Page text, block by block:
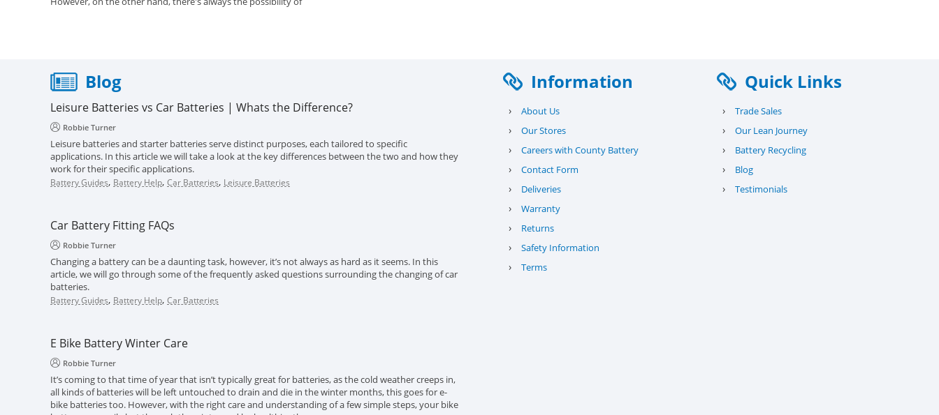
Blog
Leisure Batteries vs Car Batteries | Whats the Difference?
Robbie Turner
Leisure batteries and starter batteries serve distinct purposes, each tailored to specific
applications. In this article we will take a look at the key differences between the two and how they
work for their specific applications.
Battery Guides, Battery Help, Car Batteries, Leisure Batteries
Car Battery Fitting FAQs
Robbie Turner
Changing a battery can be a daunting task, however, it’s not always as hard as it seems. In this
article, we will go through some of the frequently asked questions surrounding the changing of car
batteries.
Battery Guides, Battery Help, Car Batteries
E Bike Battery Winter Care
Robbie Turner
It’s coming to that time of year that isn’t typically great for batteries, as the cold weather creeps in,
all kinds of batteries will be left untouched to drain and die in the winter months, this goes for e-
bike batteries too. However, with the right care and understanding of a few simple steps, your bike
Information
› About Us
› Our Stores
› Careers with County Battery
› Contact Form
› Deliveries
› Warranty
› Returns
› Safety Information
› Terms
Quick Links
› Trade Sales
› Our Lean Journey
› Battery Recycling
› Blog
› Testimonials